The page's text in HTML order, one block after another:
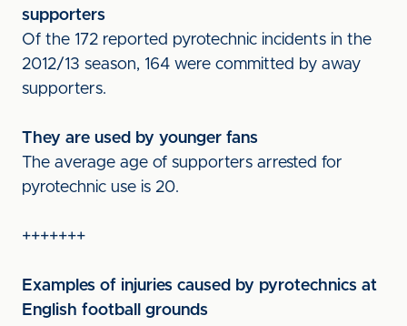
supporters
Of the 172 reported pyrotechnic incidents in the
2012/13 season, 164 were committed by away
supporters.
They are used by younger fans
The average age of supporters arrested for
pyrotechnic use is 20.
+++++++
Examples of injuries caused by pyrotechnics at
English football grounds